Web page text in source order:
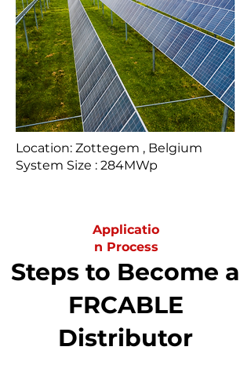
Location: Zottegem , Belgium
System Size : 284MWp
Applicatio
n Process
Steps to Become a
FRCABLE
Distributor